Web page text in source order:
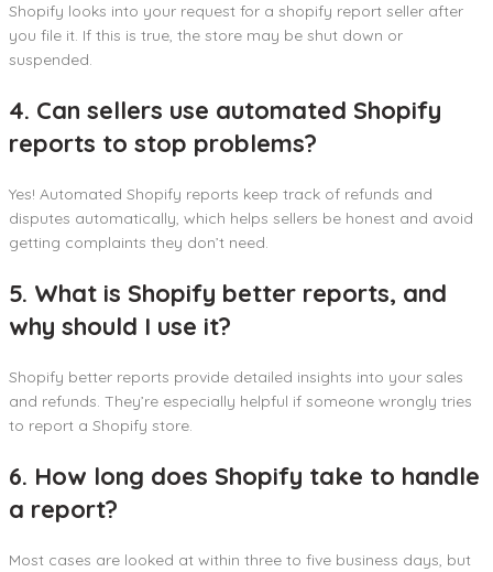
Shopify looks into your request for a shopify report seller after
you file it. If this is true, the store may be shut down or
suspended.
4. Can sellers use automated Shopify
reports to stop problems?
Yes! Automated Shopify reports keep track of refunds and
disputes automatically, which helps sellers be honest and avoid
getting complaints they don’t need.
5. What is Shopify better reports, and
why should I use it?
Shopify better reports provide detailed insights into your sales
and refunds. They’re especially helpful if someone wrongly tries
to report a Shopify store.
6. How long does Shopify take to handle
a report?
Most cases are looked at within three to five business days, but